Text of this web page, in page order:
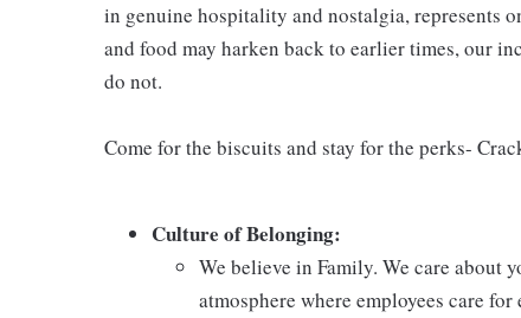
in genuine hospitality and nostalgia, represents
and food may harken back to earlier times, our
do not.
Come for the biscuits and stay for the perks-
Culture of Belonging:
We believe in Family. We care about
atmosphere where employees care